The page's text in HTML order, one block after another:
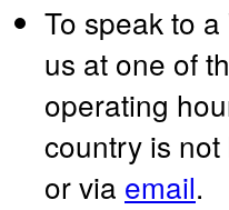
To speak to
us at one of
operating
country is
or via email.